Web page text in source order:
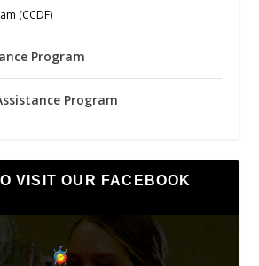
(CCDF)
Program
Program
VISIT OUR FACEBOOK